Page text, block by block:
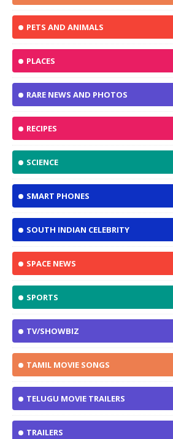
PETS AND ANIMALS
PLACES
RARE NEWS AND PHOTOS
RECIPES
SCIENCE
SMART PHONES
SOUTH INDIAN CELEBRITY
SPACE NEWS
SPORTS
TV/SHOWBIZ
TAMIL MOVIE SONGS
TELUGU MOVIE TRAILERS
TRAILERS